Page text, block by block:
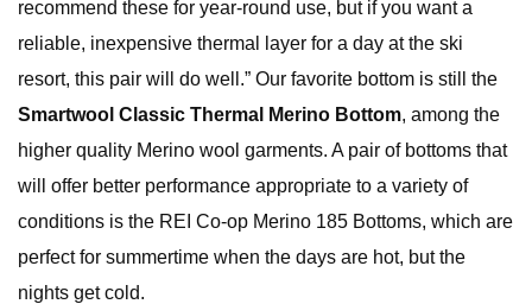
recommend these for year-round use, but if you want a
reliable, inexpensive thermal layer for a day at the ski
resort, this pair will do well.” Our favorite bottom is still the
Smartwool Classic Thermal Merino Bottom, among the
higher quality Merino wool garments. A pair of bottoms that
will offer better performance appropriate to a variety of
conditions is the REI Co-op Merino 185 Bottoms, which are
perfect for summertime when the days are hot, but the
nights get cold.